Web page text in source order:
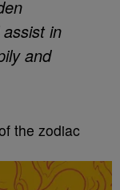
in
and
the zodiac